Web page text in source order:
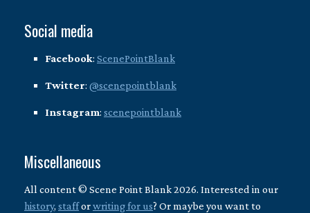
Social media
Facebook: ScenePointBlank
Twitter: @scenepointblank
Instagram: scenepointblank
Miscellaneous
All content © Scene Point Blank 2026. Interested in our
history, stafforwriting for us? Or maybe you want to